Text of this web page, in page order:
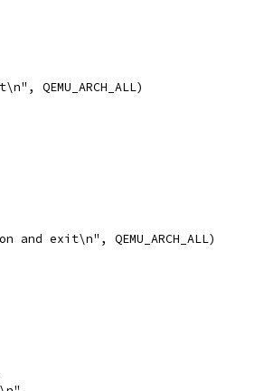
QEMU_ARCH_ALL)
and exit\n", QEMU_ARCH_ALL)